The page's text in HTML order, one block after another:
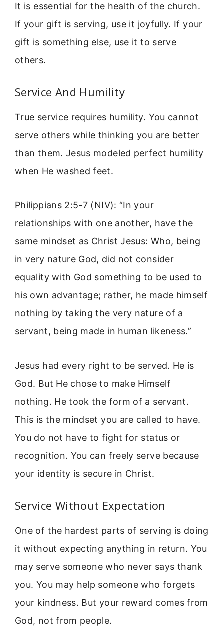
It is essential for the health of the church.
If your gift is serving, use it joyfully. If your
gift is something else, use it to serve
others.
Service And Humility
True service requires humility. You cannot
serve others while thinking you are better
than them. Jesus modeled perfect humility
when He washed feet.
Philippians 2:5-7 (NIV): “In your
relationships with one another, have the
same mindset as Christ Jesus: Who, being
in very nature God, did not consider
equality with God something to be used to
his own advantage; rather, he made himself
nothing by taking the very nature of a
servant, being made in human likeness.”
Jesus had every right to be served. He is
God. But He chose to make Himself
nothing. He took the form of a servant.
This is the mindset you are called to have.
You do not have to fight for status or
recognition. You can freely serve because
your identity is secure in Christ.
Service Without Expectation
One of the hardest parts of serving is doing
it without expecting anything in return. You
may serve someone who never says thank
you. You may help someone who forgets
your kindness. But your reward comes from
God, not from people.